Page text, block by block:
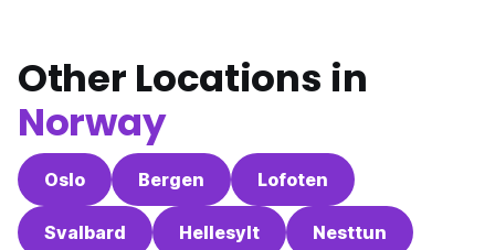
Other Locations in
Norway
Oslo Bergen Lofoten
Svalbard Hellesylt Nesttun